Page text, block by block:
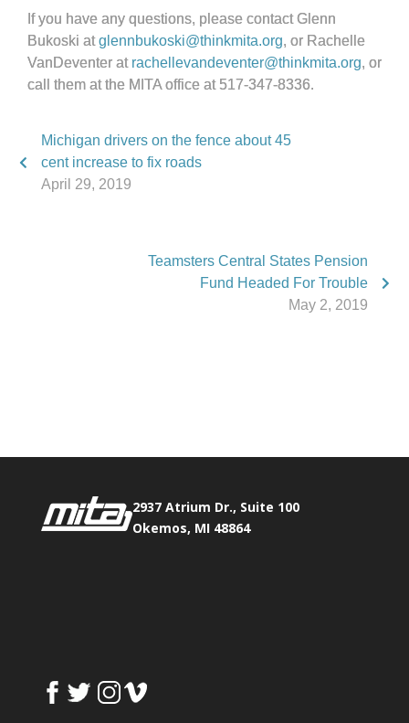
If you have any questions, please contact Glenn
Bukoski atglennbukoski@thinkmita.org, or Rachelle
VanDeventer at rachellevandeventer@thinkmita.org, or
call them at the MITA office at 517-347-8336.
Michigan drivers on the fence about 45
cent increase to fix roads
April 29, 2019
Teamsters Central States Pension
Fund Headed For Trouble
May 2, 2019
2937 Atrium Dr., Suite 100
Okemos, MI 48864